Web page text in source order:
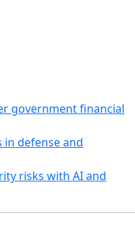
government financial
in defense and
risks with AI and